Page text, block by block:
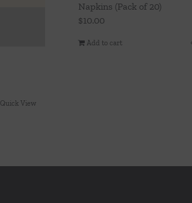
Quick View
Napkins (Pack of 20)
$10.00
Add to cart